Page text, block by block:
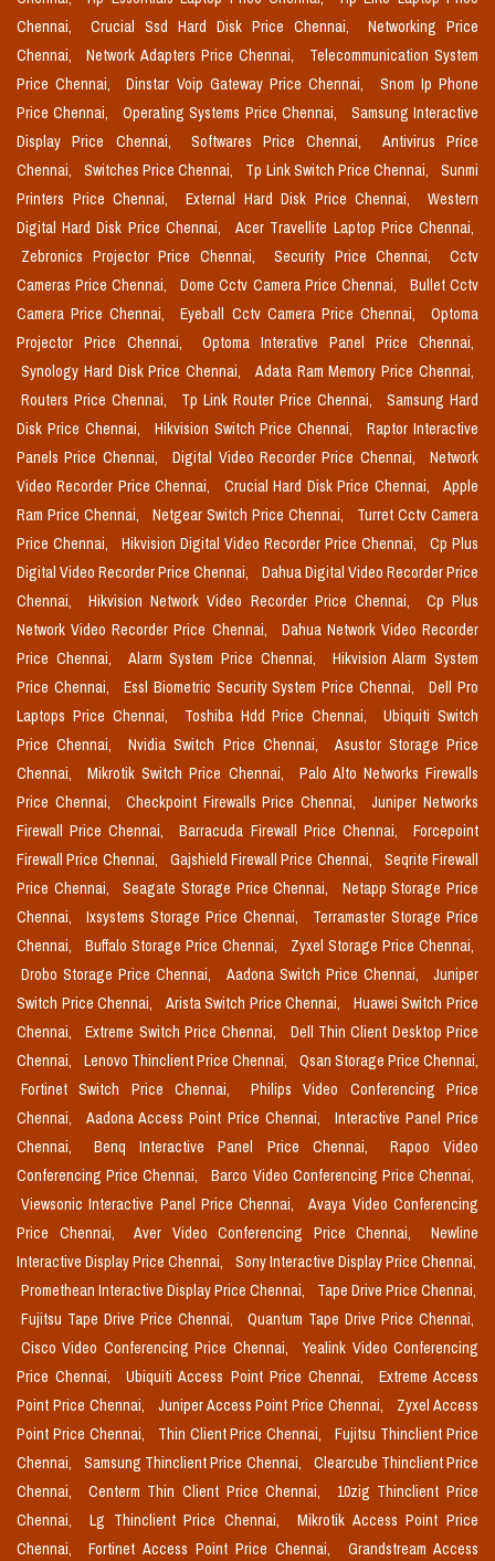
Chennai,
Crucial Ssd Hard Disk Price Chennai,
Networking Price
Chennai,
Network Adapters Price Chennai,
Telecommunication System
Price Chennai,
Dinstar Voip Gateway Price Chennai,
Snom Ip Phone
Price Chennai,
Operating Systems Price Chennai,
Samsung Interactive
Display Price Chennai,
Softwares Price Chennai,
Antivirus Price
Chennai,
Switches Price Chennai, Tp Link Switch Price Chennai,
Sunmi
Printers Price Chennai,
External Hard Disk Price Chennai,
Western
Digital Hard Disk Price Chennai,
Acer Travellite Laptop Price Chennai,
Zebronics Projector Price Chennai,
Security Price Chennai,
Cctv
Cameras Price Chennai,
Dome Cctv Camera Price Chennai,
Bullet Cctv
Camera Price Chennai,
Eyeball Cctv Camera Price Chennai,
Optoma
Projector Price Chennai,
Optoma Interative Panel Price Chennai,
Synology Hard Disk Price Chennai,
Adata Ram Memory Price Chennai,
Routers Price Chennai,
Tp Link Router Price Chennai,
Samsung Hard
Disk Price Chennai,
Hikvision Switch Price Chennai,
Raptor Interactive
Panels Price Chennai,
Digital Video Recorder Price Chennai,
Network
Video Recorder Price Chennai,
Crucial Hard Disk Price Chennai,
Apple
Ram Price Chennai,
Netgear Switch Price Chennai,
Turret Cctv Camera
Price Chennai,
Hikvision Digital Video Recorder Price Chennai,
Cp Plus
Digital Video Recorder Price Chennai,
Dahua Digital Video Recorder Price
Chennai,
Hikvision Network Video Recorder Price Chennai,
Cp Plus
Network Video Recorder Price Chennai,
Dahua Network Video Recorder
Price Chennai,
Alarm System Price Chennai,
Hikvision Alarm System
Price Chennai,
Essl Biometric Security System Price Chennai,
Dell Pro
Laptops Price Chennai,
Toshiba Hdd Price Chennai,
Ubiquiti Switch
Price Chennai,
Nvidia Switch Price Chennai,
Asustor Storage Price
Chennai,
Mikrotik Switch Price Chennai,
Palo Alto Networks Firewalls
Price Chennai,
Checkpoint Firewalls Price Chennai,
Juniper Networks
Firewall Price Chennai,
Barracuda Firewall Price Chennai,
Forcepoint
Firewall Price Chennai,
Gajshield Firewall Price Chennai,
Seqrite Firewall
Price Chennai,
Seagate Storage Price Chennai,
Netapp Storage Price
Chennai,
Ixsystems Storage Price Chennai,
Terramaster Storage Price
Chennai,
Buffalo Storage Price Chennai,
Zyxel Storage Price Chennai,
Drobo Storage Price Chennai,
Aadona Switch Price Chennai,
Juniper
Switch Price Chennai,
Arista Switch Price Chennai,
Huawei Switch Price
Chennai,
Extreme Switch Price Chennai,
Dell Thin Client Desktop Price
Chennai,
Lenovo Thinclient Price Chennai,
Qsan Storage Price Chennai,
Fortinet Switch Price Chennai,
Philips Video Conferencing Price
Chennai,
Aadona Access Point Price Chennai,
Interactive Panel Price
Chennai,
Benq Interactive Panel Price Chennai,
Rapoo Video
Conferencing Price Chennai,
Barco Video Conferencing Price Chennai,
Viewsonic Interactive Panel Price Chennai,
Avaya Video Conferencing
Price Chennai,
Aver Video Conferencing Price Chennai,
Newline
Interactive Display Price Chennai,
Sony Interactive Display Price Chennai,
Promethean Interactive Display Price Chennai,
Tape Drive Price Chennai,
Fujitsu Tape Drive Price Chennai,
Quantum Tape Drive Price Chennai,
Cisco Video Conferencing Price Chennai,
Yealink Video Conferencing
Price Chennai,
Ubiquiti Access Point Price Chennai,
Extreme Access
Point Price Chennai,
Juniper Access Point Price Chennai,
Zyxel Access
Point Price Chennai,
Thin Client Price Chennai,
Fujitsu Thinclient Price
Chennai,
Samsung Thinclient Price Chennai,
Clearcube Thinclient Price
Chennai,
Centerm Thin Client Price Chennai,
10zig Thinclient Price
Chennai,
Lg Thinclient Price Chennai,
Mikrotik Access Point Price
Chennai,
Fortinet Access Point Price Chennai,
Grandstream Access